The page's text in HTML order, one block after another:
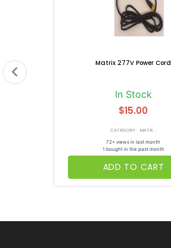
Matrix 277V Power Cord
In Stock
$15.00
CATEGORY: MATR...
72+ views in last month
1 bought in the past month
ADD TO CART